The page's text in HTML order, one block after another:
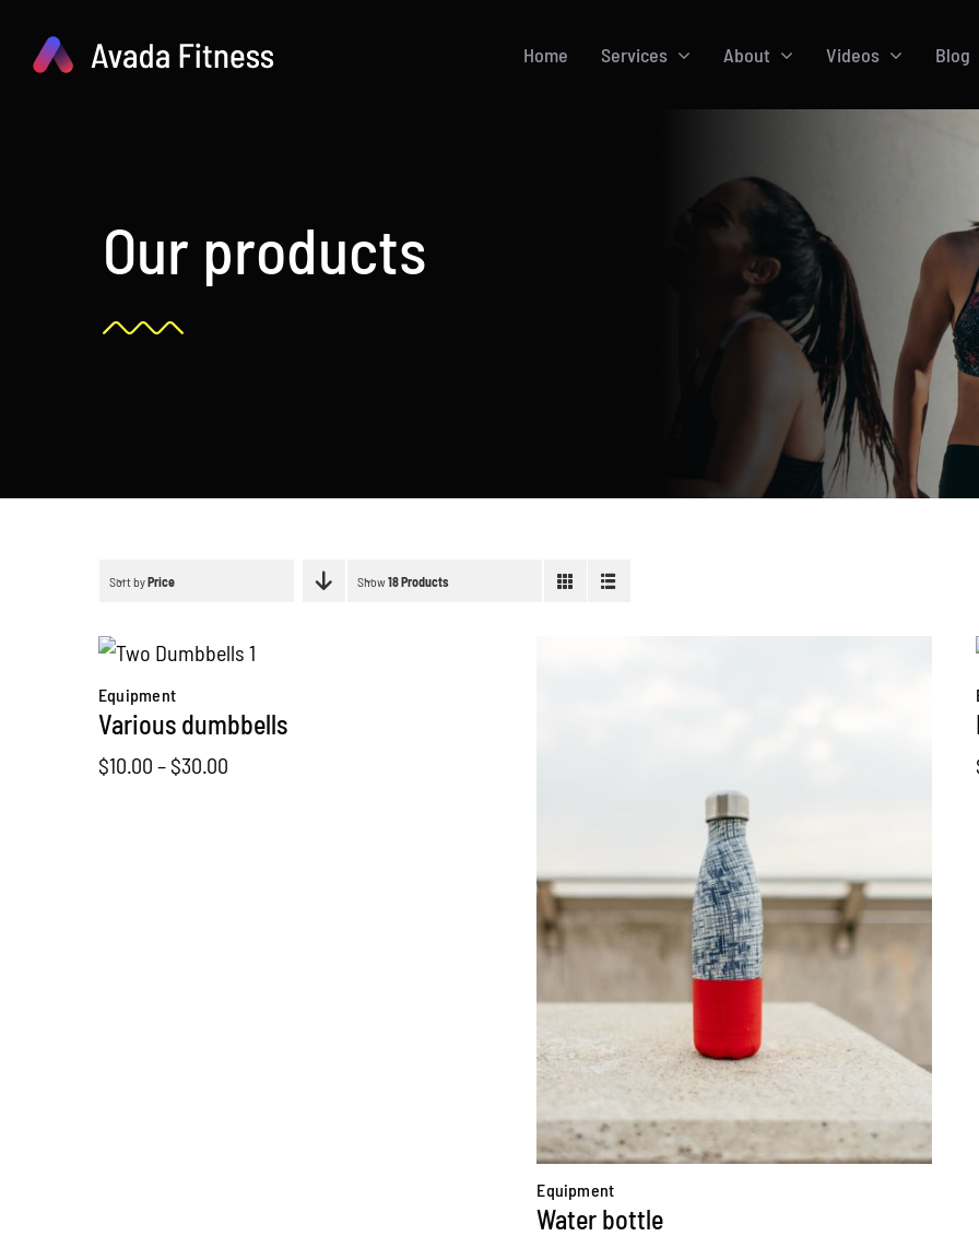
content
Home Services About Videos Blog
Our products
Sort byPrice Show18 Products
Equipment
Various dumbbells
$10.00 – $30.00Price
Equipment
Water bottle